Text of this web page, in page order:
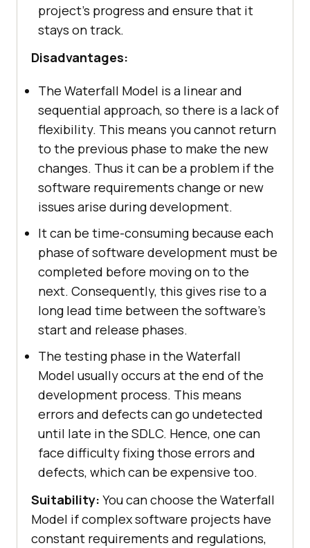
project's progress and ensure that it
stays on track.
Disadvantages:
The Waterfall Model is a linear and
sequential approach, so there is a lack of
flexibility. This means you cannot return
to the previous phase to make the new
changes. Thus it can be a problem if the
software requirements change or new
issues arise during development.
It can be time-consuming because each
phase of software development must be
completed before moving on to the
next. Consequently, this gives rise to a
long lead time between the software’s
start and release phases.
The testing phase in the Waterfall
Model usually occurs at the end of the
development process. This means
errors and defects can go undetected
until late in the SDLC. Hence, one can
face difficulty fixing those errors and
defects, which can be expensive too.
Suitability: You can choose the Waterfall
Model if complex software projects have
constant requirements and regulations,